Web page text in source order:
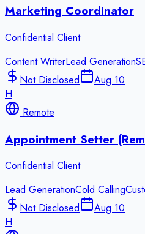
Marketing Coordinator
Confidential Client
Content WriterLead Generation
Not Disclosed
Aug 10
H
Remote
Appointment Setter
Confidential Client
Lead GenerationCold Calling
Not Disclosed
Aug 10
H